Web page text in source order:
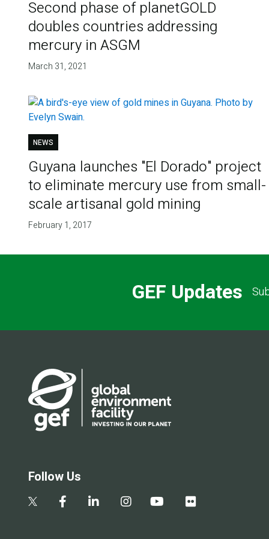
Second phase of planetGOLD
doubles countries addressing
mercury in ASGM
March 31, 2021
NEWS
Guyana launches "El Dorado" project
to eliminate mercury use from small-
scale artisanal gold mining
February 1, 2017
GEF Updates
Follow Us